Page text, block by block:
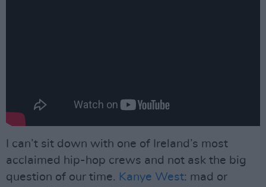
I can’t sit down with one of Ireland’s most
acclaimed hip-hop crews and not ask the big
question of our time. Kanye West: mad or